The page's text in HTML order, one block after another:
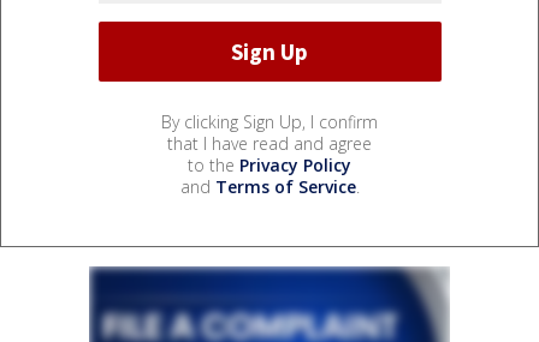
By clicking Sign Up, I confirm
that I have read and agree
to the Privacy Policy
and Terms of Service.